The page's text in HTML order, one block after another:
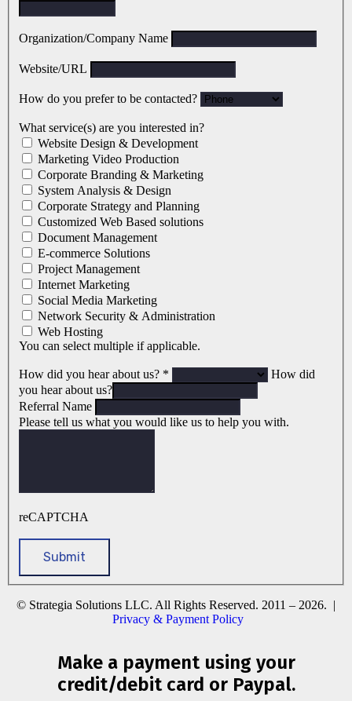
Organization/Company Name
Website/URL
How do you prefer to be contacted?
What service(s) are you interested in?
Website Design & Development
Marketing Video Production
Corporate Branding & Marketing
System Analysis & Design
Corporate Strategy and Planning
Customized Web Based solutions
Document Management
E-commerce Solutions
Project Management
Internet Marketing
Social Media Marketing
Network Security & Administration
Web Hosting
You can select multiple if applicable.
How did you hear about us? *
How did
you hear about us?
Referral Name
Please tell us what you would like us to help you with.
reCAPTCHA
© Strategia Solutions LLC. All Rights Reserved. 2011 – 2026. |
Privacy & Payment Policy
Make a payment using your
credit/debit card or Paypal.